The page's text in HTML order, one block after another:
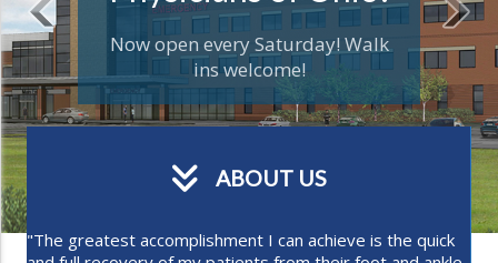
Now open every Saturday! Walk
ins welcome!
ABOUT US
"The greatest accomplishment I can achieve is the quick